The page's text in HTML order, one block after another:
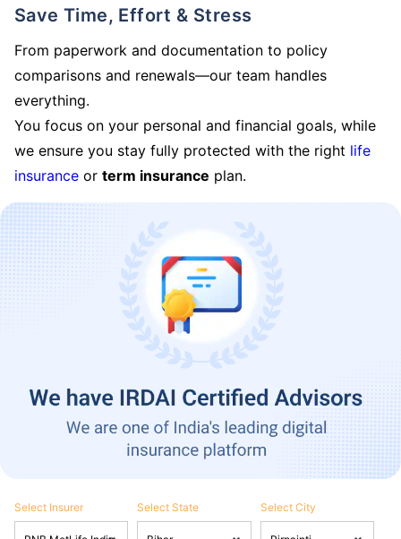
Save Time, Effort & Stress
From paperwork and documentation to policy
comparisons and renewals—our team handles
everything.
You focus on your personal and financial goals, while
we ensure you stay fully protected with the right life
insurance or term insurance plan.
Select Insurer Select State Select City